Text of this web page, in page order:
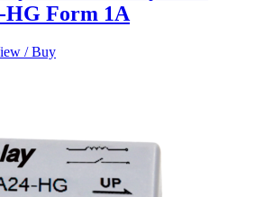
HG Form 1A
/ Buy